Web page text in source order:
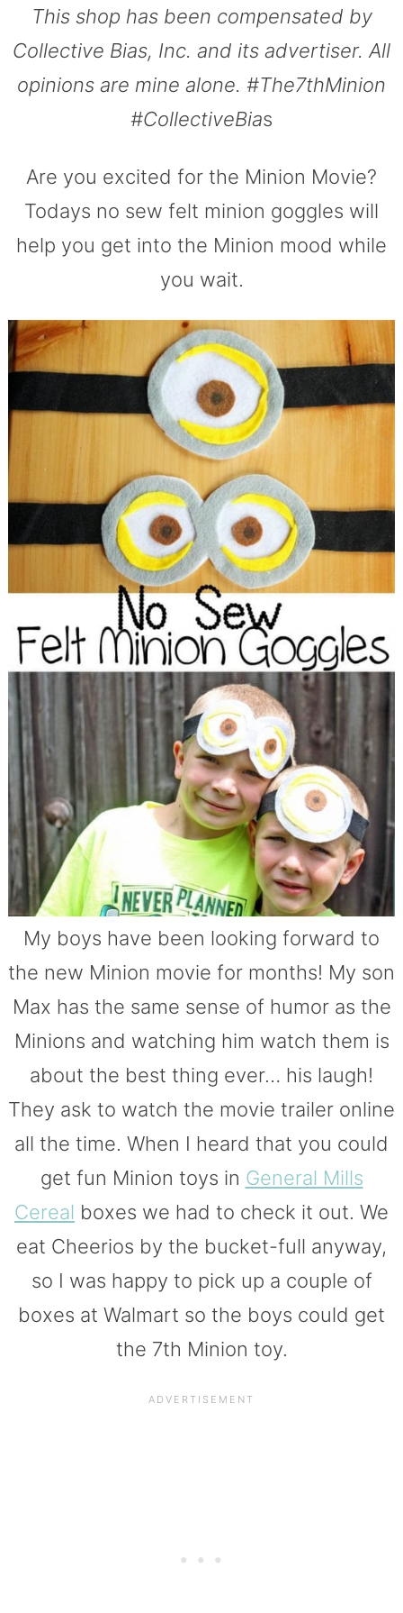
This shop has been compensated by
Collective Bias, Inc. and its advertiser. All
opinions are mine alone. #The7thMinion
#CollectiveBias
Are you excited for the Minion Movie?
Todays no sew felt minion goggles will
help you get into the Minion mood while
you wait.
My boys have been looking forward to
the new Minion movie for months! My son
Max has the same sense of humor as the
Minions and watching him watch them is
about the best thing ever… his laugh!
They ask to watch the movie trailer online
all the time. When I heard that you could
get fun Minion toys in General Mills
Cereal boxes we had to check it out. We
eat Cheerios by the bucket-full anyway,
so I was happy to pick up a couple of
boxes at Walmart so the boys could get
the 7th Minion toy.